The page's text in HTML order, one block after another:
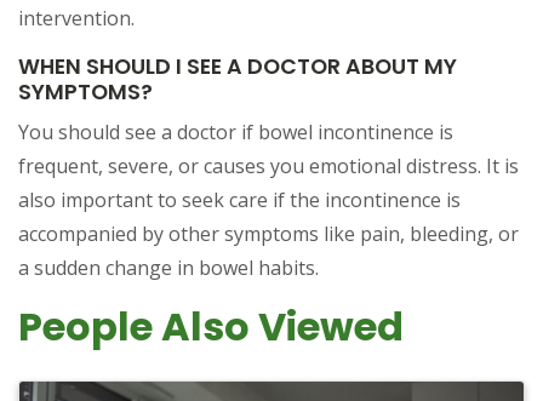
intervention.
WHEN SHOULD I SEE A DOCTOR ABOUT MY
SYMPTOMS?
You should see a doctor if bowel incontinence is
frequent, severe, or causes you emotional distress. It is
also important to seek care if the incontinence is
accompanied by other symptoms like pain, bleeding, or
a sudden change in bowel habits.
People Also Viewed